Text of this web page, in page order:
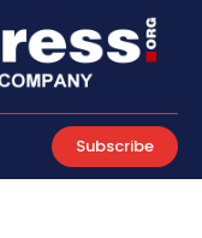
Subscribe